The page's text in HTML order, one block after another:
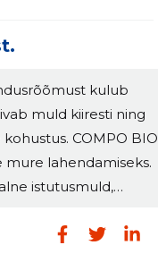
kulub
muld kiiresti ning
COMPO BIO
mure lahendamiseks.
istutusmuld,
aitavad